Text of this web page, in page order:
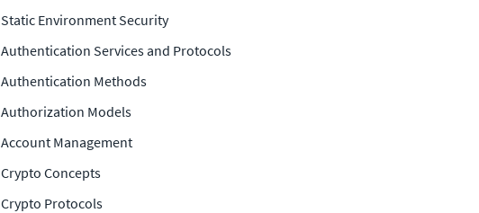
Static Environment Security
Authentication Services and Protocols
Authentication Methods
Authorization Models
Account Management
Crypto Concepts
Crypto Protocols